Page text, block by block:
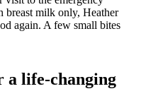
breast milk only, Heather
again. A few small bites
a life-changing